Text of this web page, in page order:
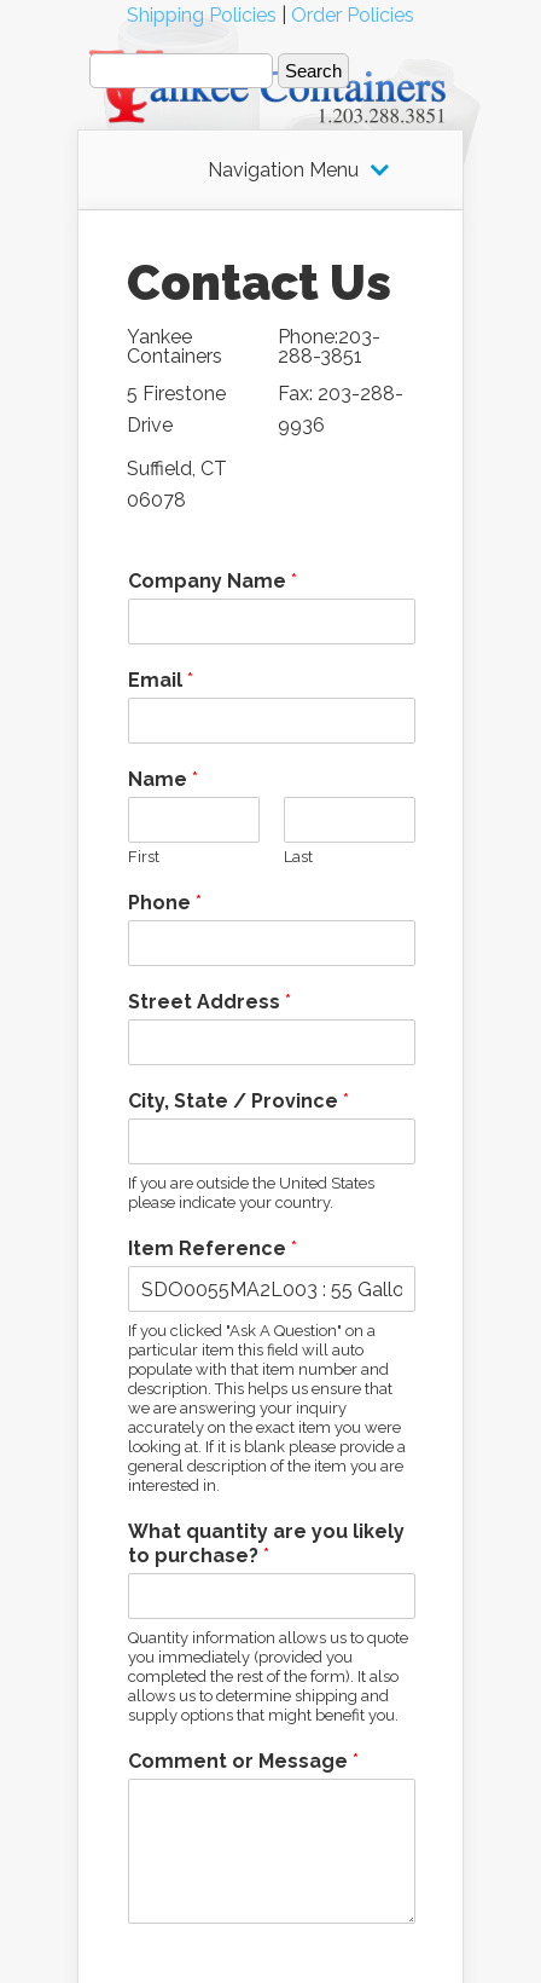
Navigation Menu
Contact Us
Yankee
Containers
5 Firestone
Drive
Suffield, CT
06078
Phone:203-
288-3851
Fax: 203-288-
9936
Company Name *
Email *
Name *
First Last
Phone *
Street Address *
City, State / Province *
If you are outside the United States
please indicate your country.
Item Reference *
If you clicked "Ask A Question" on a
particular item this field will auto
populate with that item number and
description. This helps us ensure that
we are answering your inquiry
accurately on the exact item you were
looking at. If it is blank please provide a
general description of the item you are
interested in.
What quantity are you likely
to purchase? *
Quantity information allows us to quote
you immediately (provided you
completed the rest of the form). It also
allows us to determine shipping and
supply options that might benefit you.
Comment or Message *
Shipping Policies Order Policies